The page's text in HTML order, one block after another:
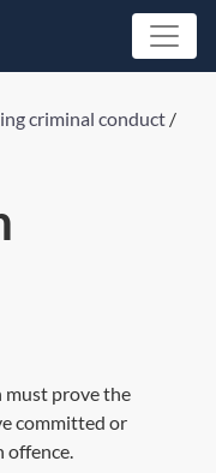
criminal conduct /
must prove the
committed or
offence.